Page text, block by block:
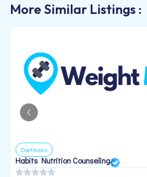
More Similar Listings :
Dietitians
Habits Nutrition Counseling